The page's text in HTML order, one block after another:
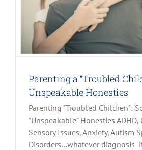
Parenting a “Troubled
Unspeakable Honesties
Parenting "Troubled Children":
"Unspeakable" Honesties ADHD,
Sensory Issues, Anxiety, Autism
Disorders…whatever diagnosis